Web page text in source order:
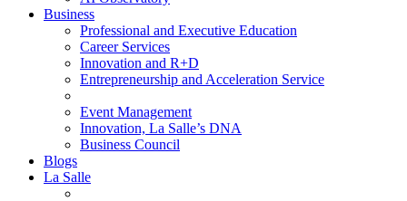
Business
Professional and Executive Education
Career Services
Innovation and R+D
Entrepreneurship and Acceleration Service
Event Management
Innovation, La Salle’s DNA
Business Council
Blogs
La Salle